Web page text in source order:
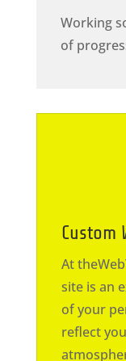
Working
of
Custom
At
site is an
of your
reflect